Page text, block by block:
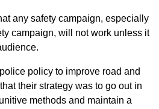
any safety campaign, especially
campaign, will not work unless it
policy to improve road and
their strategy was to go out in
methods and maintain a